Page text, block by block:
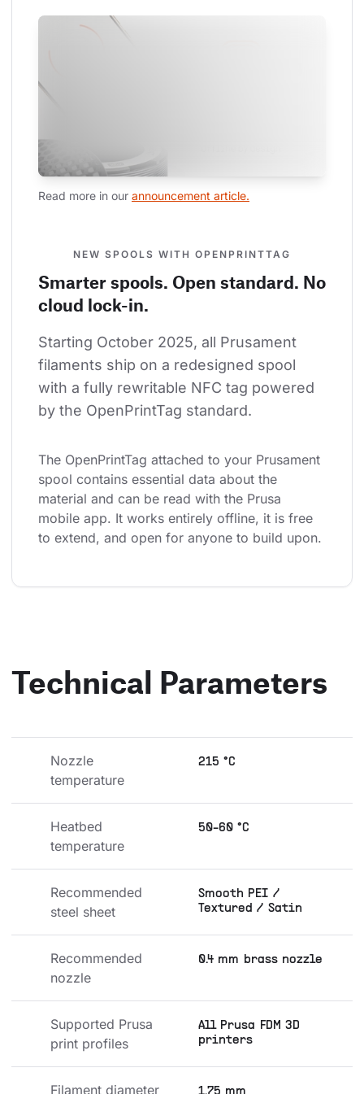
Read more in our announcement article.
NEW SPOOLS WITH OPENPRINTTAG
Smarter spools. Open standard. No
cloud lock-in.
Starting October 2025, all Prusament
filaments ship on a redesigned spool
with a fully rewritable NFC tag powered
by the OpenPrintTag standard.
The OpenPrintTag attached to your Prusament
spool contains essential data about the
material and can be read with the Prusa
mobile app. It works entirely offline, it is free
to extend, and open for anyone to build upon.
Technical Parameters
Nozzle
temperature
215 °C
Heatbed
temperature
50-60 °C
Recommended
steel sheet
Smooth PEI /
Textured / Satin
Recommended
nozzle
0.4 mm brass nozzle
Supported Prusa
print profiles
All Prusa FDM 3D
printers
Filament diameter 1.75 mm